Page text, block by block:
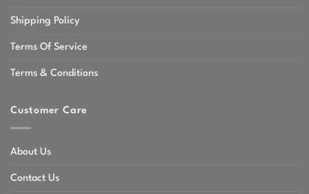
Shipping Policy
Terms Of Service
Terms & Conditions
Customer Care
About Us
Contact Us